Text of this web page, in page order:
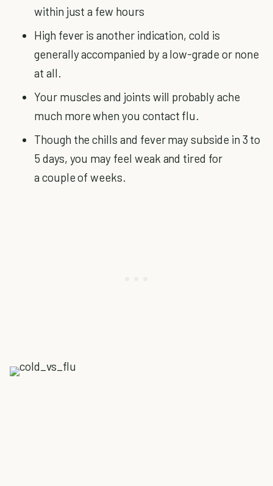
within just a few hours
High fever is another indication, cold is
generally accompanied by a low-grade or none
at all.
Your muscles and joints will probably ache
much more when you contact flu.
Though the chills and fever may subside in 3 to
5 days, you may feel weak and tired for
a couple of weeks.